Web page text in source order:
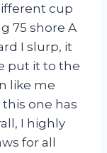
cup
75 shore A
I slurp, it
put it to the
like me
one has
I highly
for all